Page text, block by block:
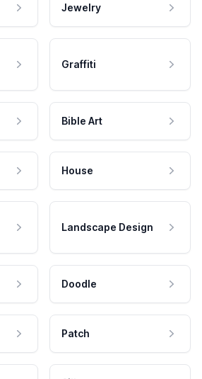
Jewelry
Graffiti
Bible Art
House
Landscape Design
Doodle
Patch